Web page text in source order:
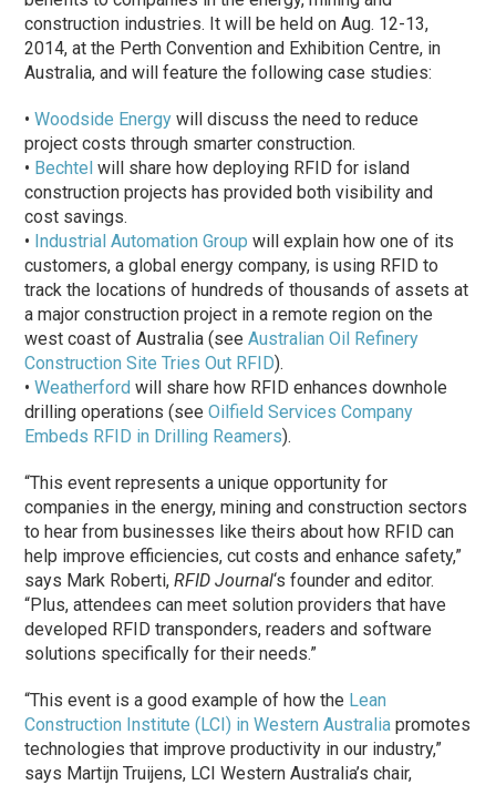
construction industries. It will be held on Aug. 12-13,
2014, at the Perth Convention and Exhibition Centre, in
Australia, and will feature the following case studies:
•Woodside Energy will discuss the need to reduce
project costs through smarter construction.
• Bechtel will share how deploying RFID for island
construction projects has provided both visibility and
cost savings.
• Industrial Automation Group will explain how one of its
customers, a global energy company, is using RFID to
track the locations of hundreds of thousands of assets at
a major construction project in a remote region on the
west coast of Australia (seeAustralian Oil Refinery
Construction Site Tries Out RFID).
•Weatherford will share how RFID enhances downhole
drilling operations (seeOilfield Services Company
Embeds RFID in Drilling Reamers).
“This event represents a unique opportunity for
companies in the energy, mining and construction sectors
to hear from businesses like theirs about how RFID can
help improve efficiencies, cut costs and enhance safety,”
says Mark Roberti,RFID Journal‘s founder and editor.
“Plus, attendees can meet solution providers that have
developed RFID transponders, readers and software
solutions specifically for their needs.”
“This event is a good example of how the Lean
Construction Institute (LCI) in Western Australia promotes
technologies that improve productivity in our industry,”
says Martijn Truijens, LCI Western Australia’s chair,